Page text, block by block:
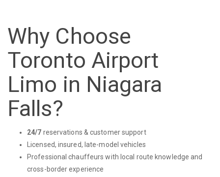
Why Choose
Toronto Airport
Limo in Niagara
Falls?
24/7 reservations & customer support
Licensed, insured, late-model vehicles
Professional chauffeurs with local route knowledge and
cross-border experience